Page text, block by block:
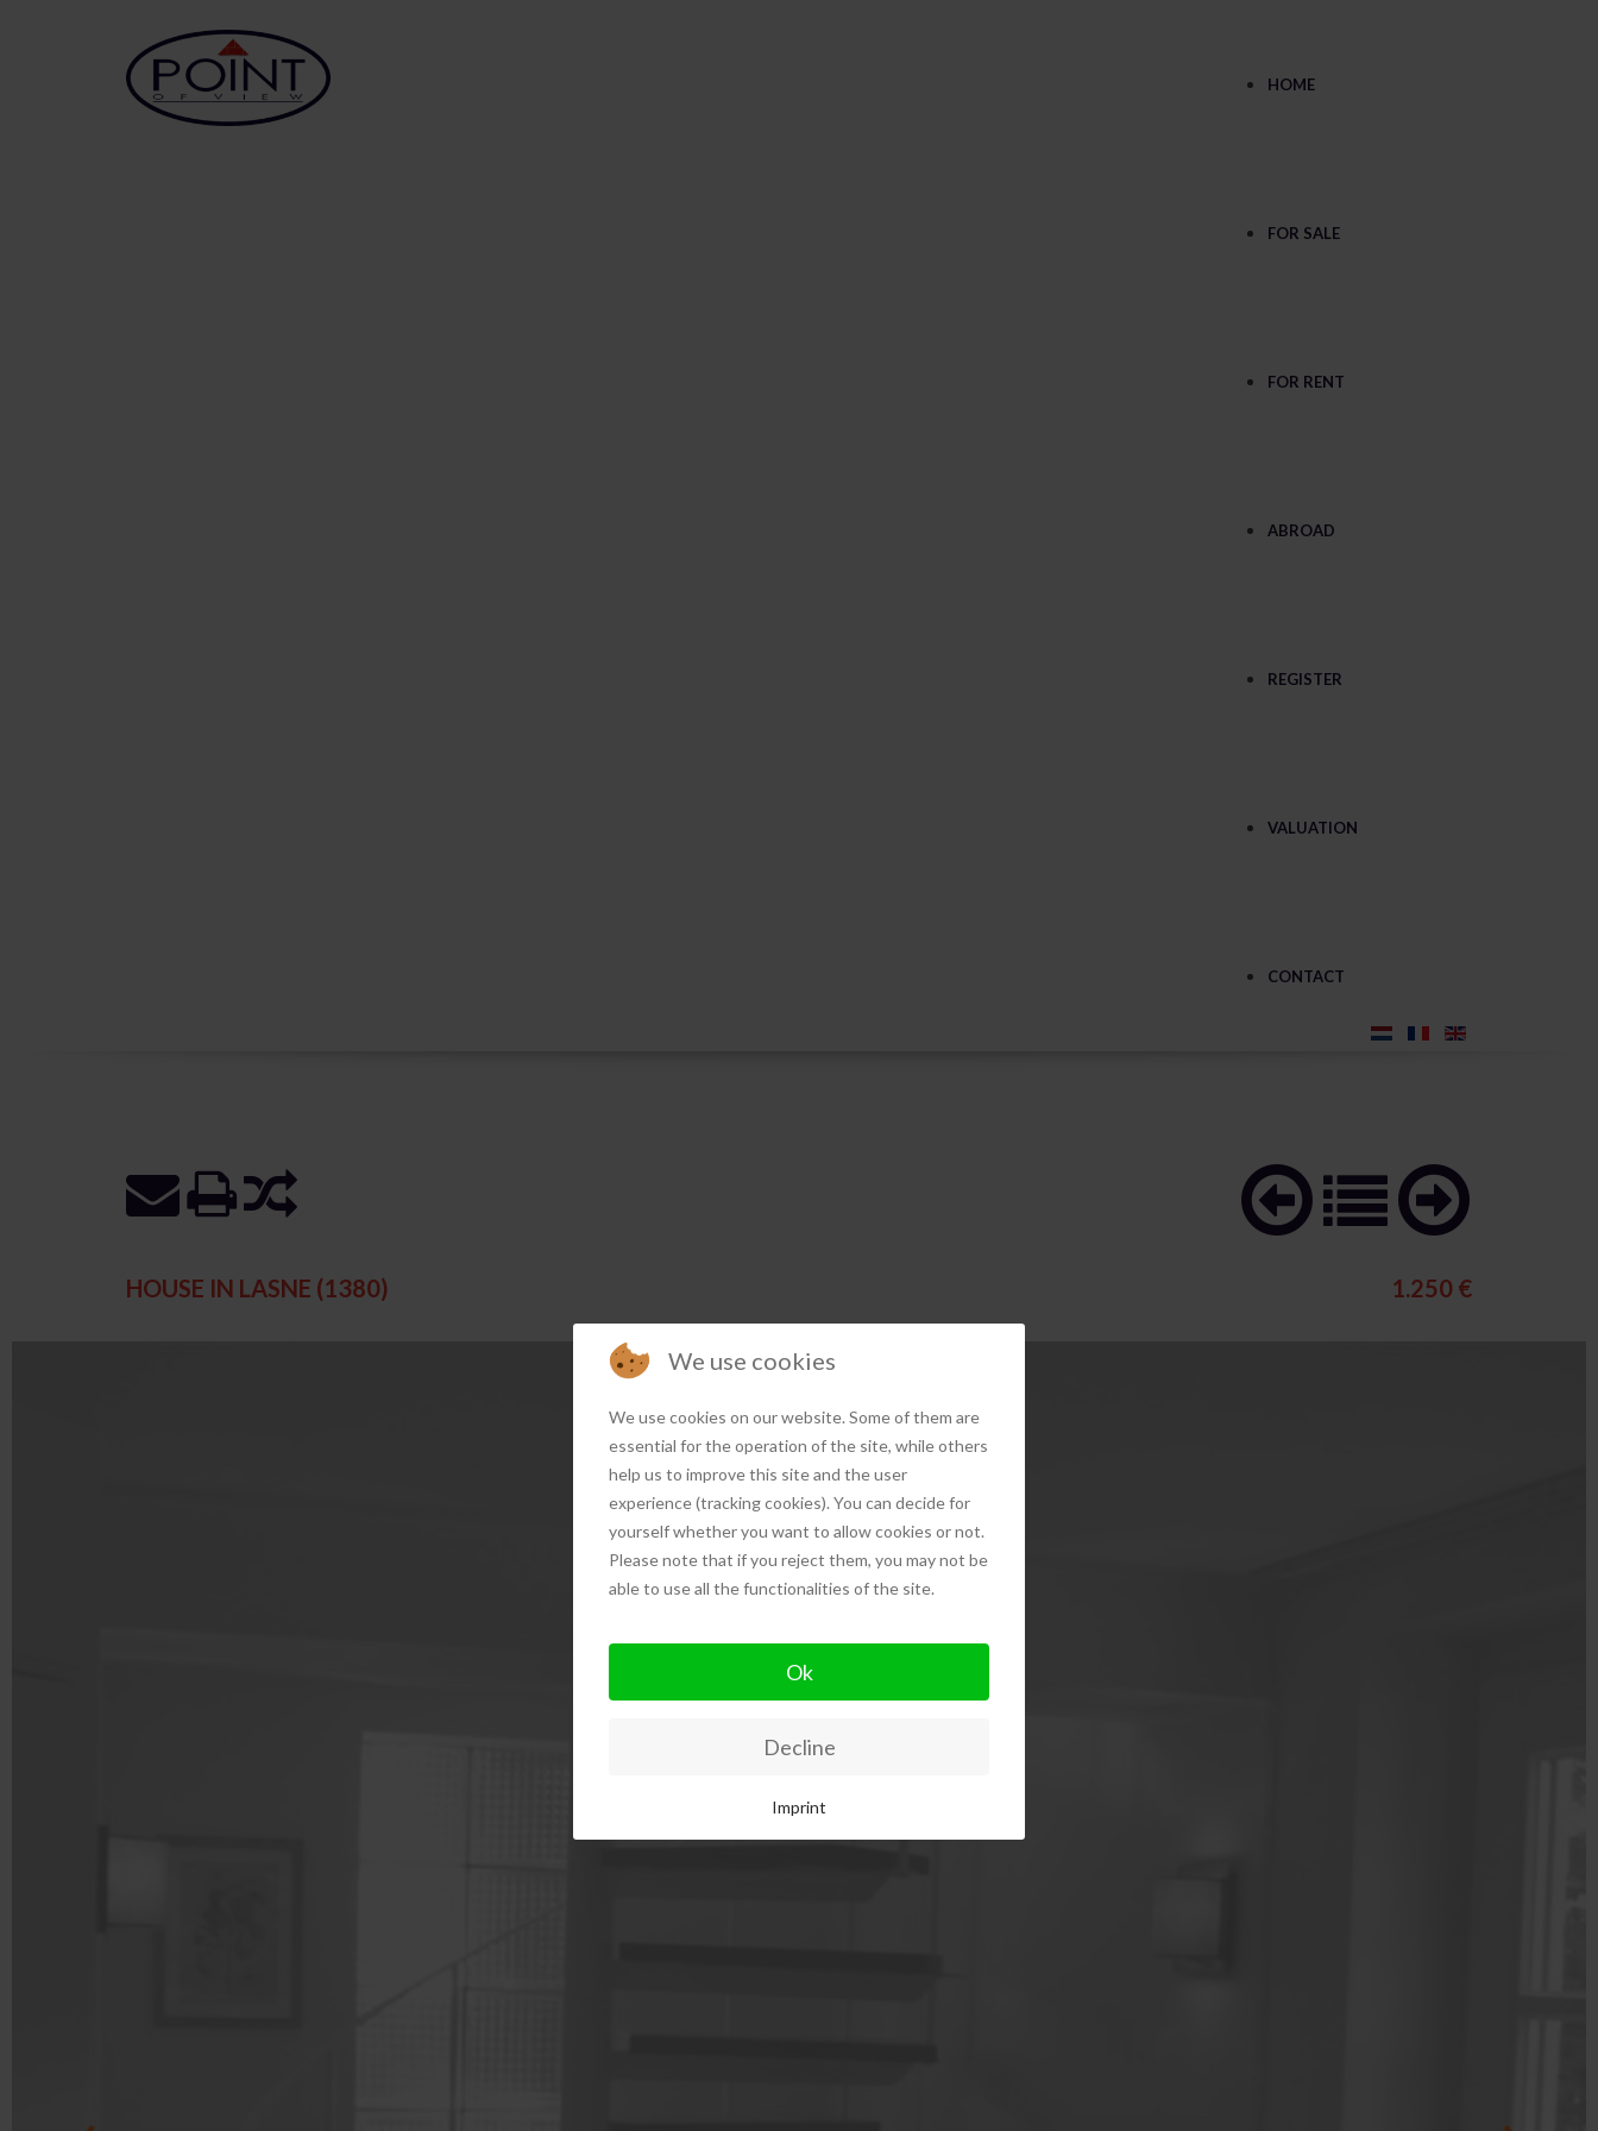
HOME
FOR SALE
FOR RENT
ABROAD
REGISTER
VALUATION
CONTACT
HOUSE IN LASNE (1380) 1.250 €
We use cookies
We use cookies on our website. Some of them are
essential for the operation of the site, while others
help us to improve this site and the user
experience (tracking cookies). You can decide for
yourself whether you want to allow cookies or not.
Please note that if you reject them, you may not be
able to use all the functionalities of the site.
Ok
Decline
Imprint